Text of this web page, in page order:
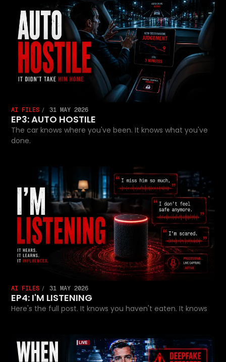
AI FILES 31 MAY 2026
EP3: AUTO HOSTILE
The car knows where you've been. It knows what you've
done.
AI FILES 31 MAY 2026
EP4: I'M LISTENING
Here's the full post. It knows you haven't eaten. It knows